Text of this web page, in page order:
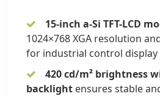
15-inch a-Si TFT-LCD
1024×768 XGA resolution
for industrial control display
420 cd/m² brightness
backlight ensures stable